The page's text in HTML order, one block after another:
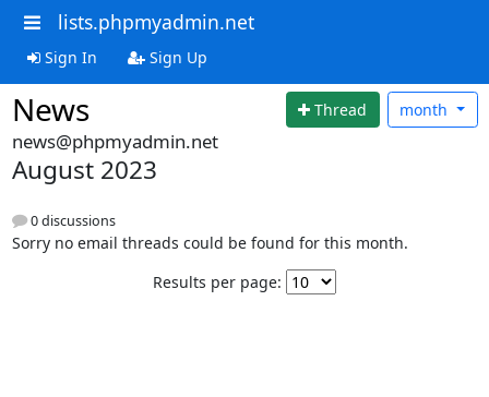
lists.phpmyadmin.net
Sign In Sign Up
News Thread month
news@phpmyadmin.net
August 2023
0 discussions
Sorry no email threads could be found for this month.
Results per page: